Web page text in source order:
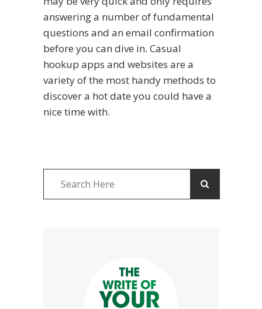
answering a number of fundamental
questions and an email confirmation
before you can dive in. Casual
hookup apps and websites are a
variety of the most handy methods to
discover a hot date you could have a
nice time with.